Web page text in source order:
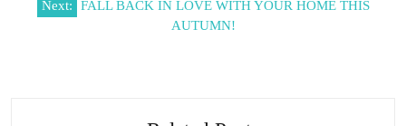
Next:
FALL BACK IN LOVE WITH YOUR HOME THIS
AUTUMN!